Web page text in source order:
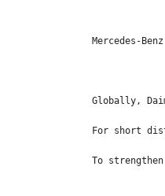
Mercedes-
Globally,
For short
To